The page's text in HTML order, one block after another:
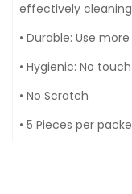
effectively
• Durable: Use
• Hygienic: No
• No Scratch
• 5 Pieces per